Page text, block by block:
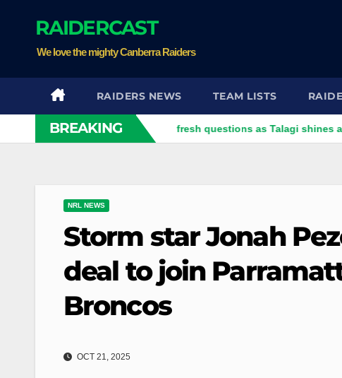
RAIDERCAST
We love the mighty Canberra Raiders
RAIDERS NEWS TEAM LISTS
BREAKING
dropped trio face fresh questions as Talagi shines after
NRL NEWS
Storm star Jonah
deal to join
Broncos
OCT 21, 2025